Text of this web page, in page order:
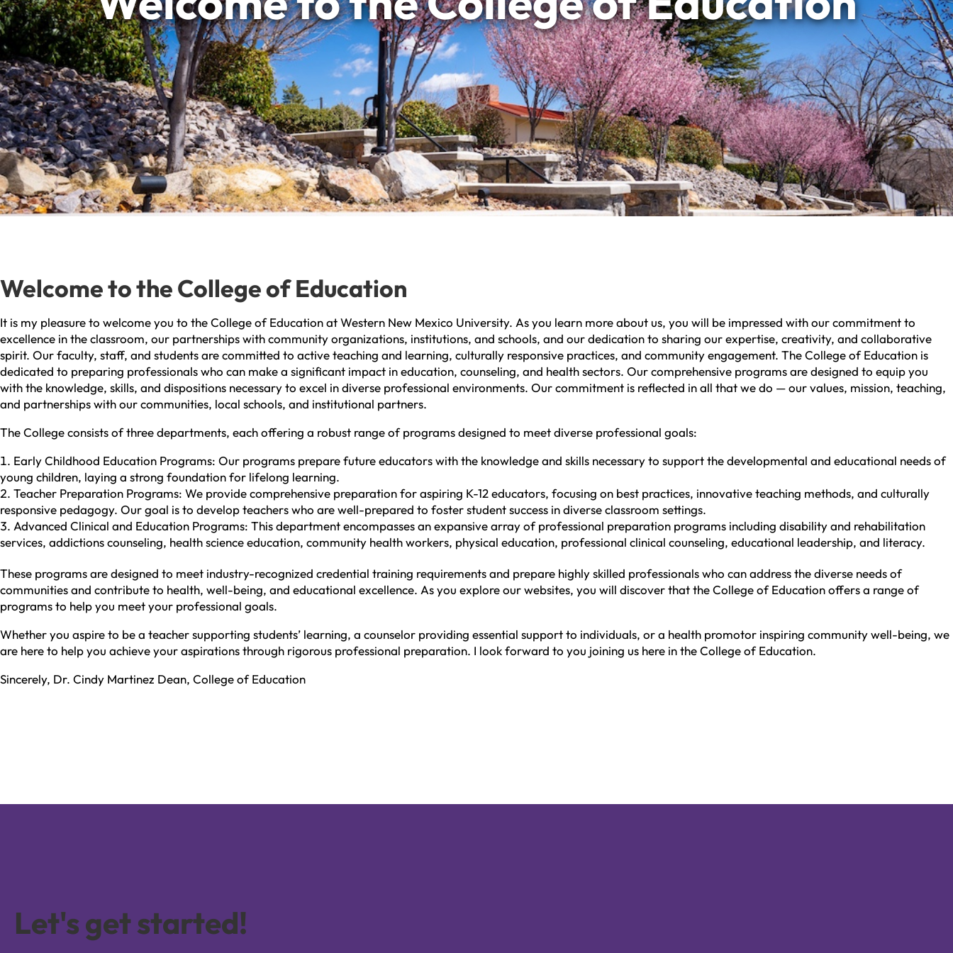
Welcome to the College of Education
It is my pleasure to welcome you to the College of Education at Western New Mexico University. As you learn more about us, you will be impressed with our commitment to
excellence in the classroom, our partnerships with community organizations, institutions, and schools, and our dedication to sharing our expertise, creativity, and collaborative
spirit. Our faculty, staff, and students are committed to active teaching and learning, culturally responsive practices, and community engagement. The College of Education is
dedicated to preparing professionals who can make a significant impact in education, counseling, and health sectors. Our comprehensive programs are designed to equip you
with the knowledge, skills, and dispositions necessary to excel in diverse professional environments. Our commitment is reflected in all that we do — our values, mission, teaching,
and partnerships with our communities, local schools, and institutional partners.
The College consists of three departments, each offering a robust range of programs designed to meet diverse professional goals:
Early Childhood Education Programs: Our programs prepare future educators with the knowledge and skills necessary to support the developmental and educational needs of
young children, laying a strong foundation for lifelong learning.
Teacher Preparation Programs: We provide comprehensive preparation for aspiring K-12 educators, focusing on best practices, innovative teaching methods, and culturally
responsive pedagogy. Our goal is to develop teachers who are well-prepared to foster student success in diverse classroom settings.
Advanced Clinical and Education Programs: This department encompasses an expansive array of professional preparation programs including disability and rehabilitation
services, addictions counseling, health science education, community health workers, physical education, professional clinical counseling, educational leadership, and literacy.
These programs are designed to meet industry-recognized credential training requirements and prepare highly skilled professionals who can address the diverse needs of
communities and contribute to health, well-being, and educational excellence. As you explore our websites, you will discover that the College of Education offers a range of
programs to help you meet your professional goals.
Whether you aspire to be a teacher supporting students’ learning, a counselor providing essential support to individuals, or a health promotor inspiring community well-being, we
are here to help you achieve your aspirations through rigorous professional preparation. I look forward to you joining us here in the College of Education.
Sincerely, Dr. Cindy Martinez Dean, College of Education
Let's get started!